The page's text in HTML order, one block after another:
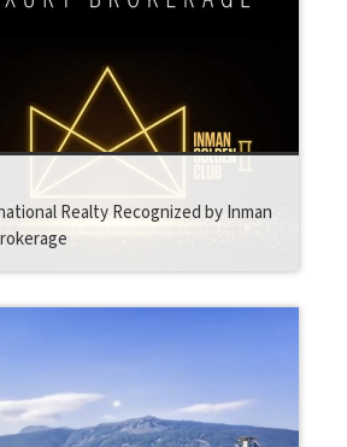
Realty Recognized by Inman